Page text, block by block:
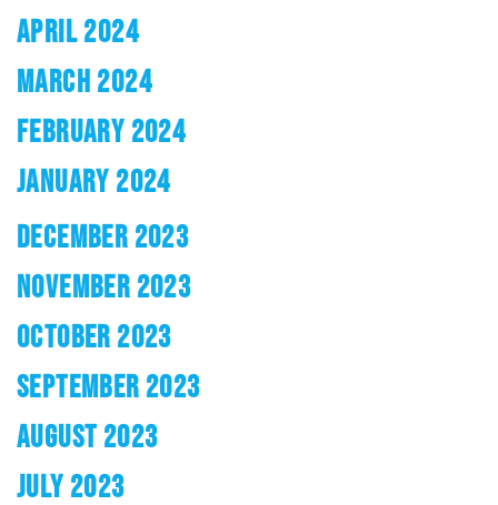
APRIL 2024
MARCH 2024
FEBRUARY 2024
JANUARY 2024
DECEMBER 2023
NOVEMBER 2023
OCTOBER 2023
SEPTEMBER 2023
AUGUST 2023
JULY 2023